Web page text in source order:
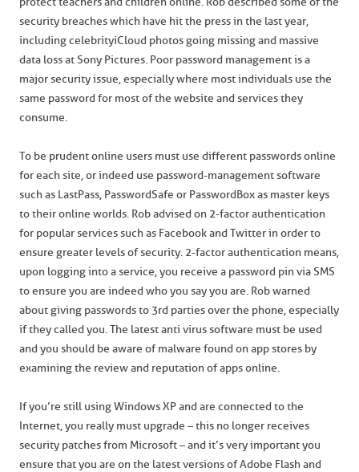
security breaches which have hit the press in the last year,
including celebrity iCloud photos going missing and massive
data loss at Sony Pictures. Poor password management is a
major security issue, especially where most individuals use the
same password for most of the website and services they
consume.
To be prudent online users must use different passwords online
for each site, or indeed use password-management software
such as LastPass, PasswordSafe or PasswordBox as master keys
to their online worlds. Rob advised on 2-factor authentication
for popular services such as Facebook and Twitter in order to
ensure greater levels of security. 2-factor authentication means,
upon logging into a service, you receive a password pin via SMS
to ensure you are indeed who you say you are. Rob warned
about giving passwords to 3rd parties over the phone, especially
if they called you. The latest anti virus software must be used
and you should be aware of malware found on app stores by
examining the review and reputation of apps online.
If you’re still using Windows XP and are connected to the
Internet, you really must upgrade – this no longer receives
security patches from Microsoft – and it’s very important you
ensure that you are on the latest versions of Adobe Flash and